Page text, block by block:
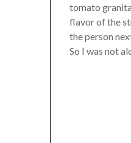
tomato
flavor of the
the person
So I was not